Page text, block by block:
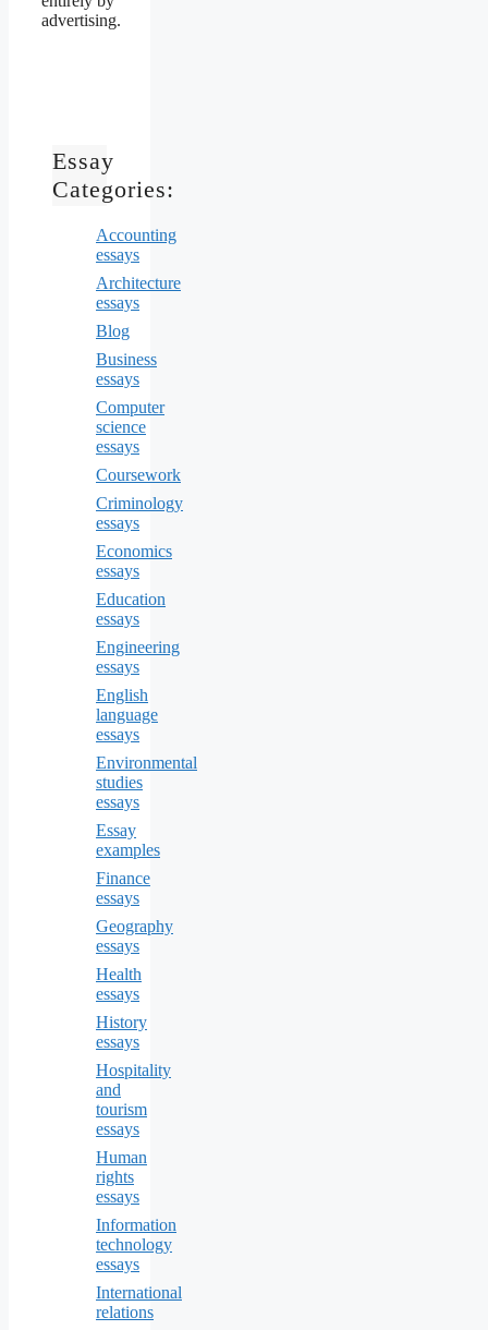
advertising.
Essay
Categories:
Accounting
essays
Architecture
essays
Blog
Business
essays
Computer
science
essays
Coursework
Criminology
essays
Economics
essays
Education
essays
Engineering
essays
English
language
essays
Environmental
studies
essays
Essay
examples
Finance
essays
Geography
essays
Health
essays
History
essays
Hospitality
and
tourism
essays
Human
rights
essays
Information
technology
essays
International
relations